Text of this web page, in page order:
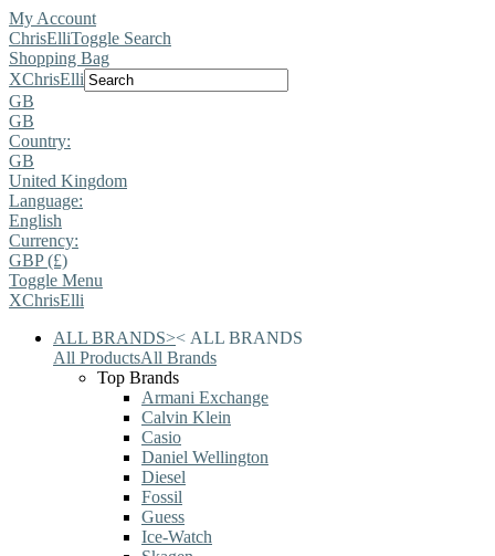
My Account
ChrisElliToggle Search
Shopping Bag
XChrisElli
GB
GB
Country:
GB
United Kingdom
Language:
English
Currency:
GBP (£)
Toggle Menu
XChrisElli
ALL BRANDS>< ALL BRANDS
All ProductsAll Brands
Top Brands
Armani Exchange
Calvin Klein
Casio
Daniel Wellington
Diesel
Fossil
Guess
Ice-Watch